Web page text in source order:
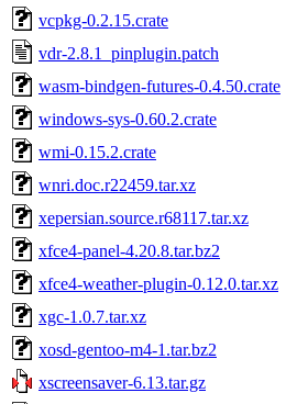
vcpkg-0.2.15.crate
vdr-2.8.1_pinplugin.patch
wasm-bindgen-futures-0.4.50.crate
windows-sys-0.60.2.crate
wmi-0.15.2.crate
wnri.doc.r22459.tar.xz
xepersian.source.r68117.tar.xz
xfce4-panel-4.20.8.tar.bz2
xfce4-weather-plugin-0.12.0.tar.xz
xgc-1.0.7.tar.xz
xosd-gentoo-m4-1.tar.bz2
xscreensaver-6.13.tar.gz